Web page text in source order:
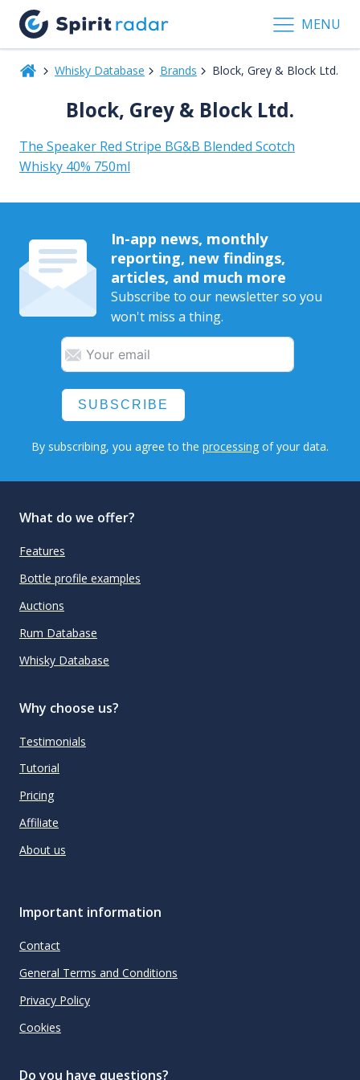
MENU
Whisky Database Brands Block, Grey & Block Ltd.
Block, Grey & Block Ltd.
The Speaker Red Stripe BG&B Blended Scotch
Whisky 40% 750ml
In-app news, monthly
reporting, new findings,
articles, and much more
Subscribe to our newsletter so you
won't miss a thing.
SUBSCRIBE
By subscribing, you agree to the processing of your data.
What do we offer?
Features
Bottle profile examples
Auctions
Rum Database
Whisky Database
Why choose us?
Testimonials
Tutorial
Pricing
Affiliate
About us
Important information
Contact
General Terms and Conditions
Privacy Policy
Cookies
Do you have questions?